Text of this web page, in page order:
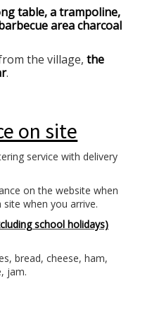
table, a trampoline,
area charcoal
the village,the
.
on site
service with delivery
on the website when
when you arrive.
school holidays)
bread, cheese, ham,
jam.